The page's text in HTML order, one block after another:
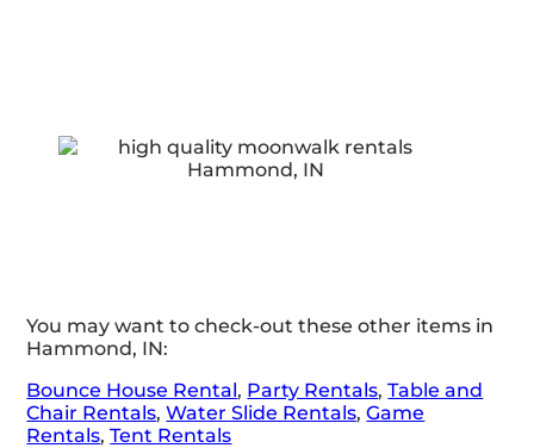
You may want to check-out these other items in
Hammond, IN:
Bounce House Rental, Party Rentals,Table and
Chair Rentals,Water Slide Rentals,Game
Rentals,Tent Rentals